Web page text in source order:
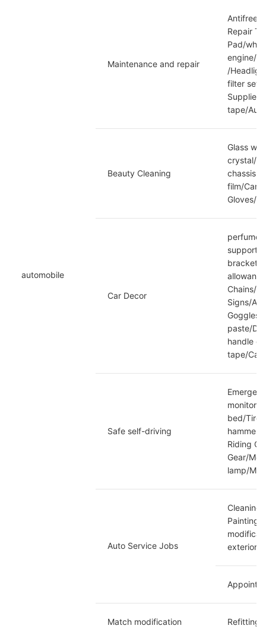
automobile
Maintenance and repair
Repair
Pad/
engine/
/
filter set/
tape/
Beauty Cleaning
Glass
crystal/
chassis
film/Car
Gloves/
Car Decor
perfume/
support/
bracket/
Chains/
Signs/
Goggles/
paste/
handle
tape/
Safe self-driving
bed/Tire
hammer/
Riding
Gear/
lamp/
Auto Service Jobs
Cleaning
Painting/
exterior
Match modification Refitting